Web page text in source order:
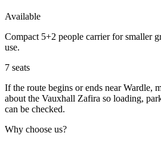
Available
Compact 5+2 people carrier for smaller
use.
7 seats
If the route begins or ends near Wardle,
about the Vauxhall Zafira so loading,
can be checked.
Why choose us?